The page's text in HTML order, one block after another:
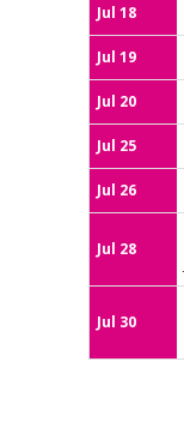
Jul 18
Jul 19
Jul 20
Jul 25
Jul 26
Jul 28
Jul 30